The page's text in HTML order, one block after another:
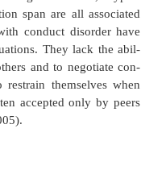
conduct disorder,
identified (Thomas,
children who have a
with anti-social
mood disor-der,